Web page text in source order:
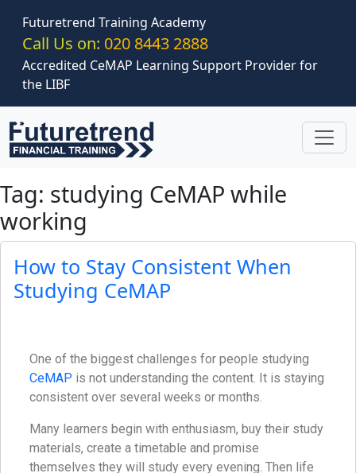
Futuretrend Training Academy
Call Us on: 020 8443 2888
Accredited CeMAP Learning Support Provider for
the LIBF
Tag: studying CeMAP while
working
How to Stay Consistent When
Studying CeMAP
One of the biggest challenges for people studying
CeMAP is not understanding the content. It is staying
consistent over several weeks or months.
Many learners begin with enthusiasm, buy their study
materials, create a timetable and promise
themselves they will study every evening. Then life